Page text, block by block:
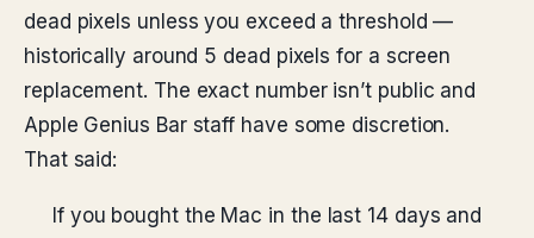
dead pixels unless you exceed a threshold —
historically around 5 dead pixels for a screen
replacement. The exact number isn’t public and
Apple Genius Bar staff have some discretion.
That said:
If you bought the Mac in the last 14 days and